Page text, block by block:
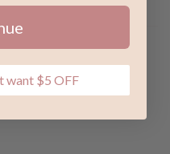
want $5 OFF